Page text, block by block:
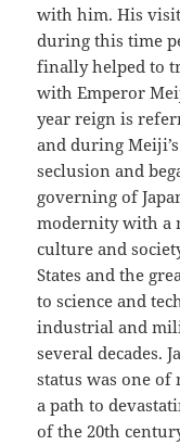
with him. His
during this time
finally helped to
with Emperor
year reign is
and during
seclusion and
governing of
modernity with a
culture and
States and the
to science and
industrial and
several decades.
status was one of
a path to
of the 20th